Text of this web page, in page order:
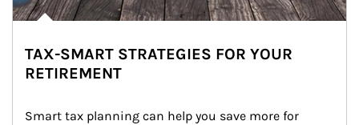
TAX-SMART STRATEGIES FOR YOUR
RETIREMENT
Smart tax planning can help you save more for